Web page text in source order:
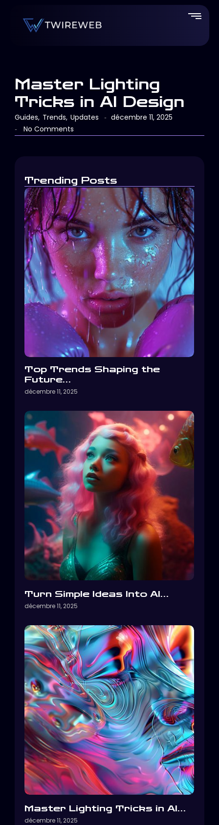
Master Lighting
Tricks in AI Design
Guides, Trends, Updates - décembre 11, 2025
- No Comments
Trending Posts
Top Trends Shaping the
Future…
décembre 11, 2025
Turn Simple Ideas Into AI…
décembre 11, 2025
Master Lighting Tricks in AI…
décembre 11, 2025